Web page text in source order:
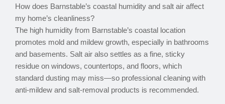
How does Barnstable’s coastal humidity and salt air affect
my home’s cleanliness?
The high humidity from Barnstable’s coastal location
promotes mold and mildew growth, especially in bathrooms
and basements. Salt air also settles as a fine, sticky
residue on windows, countertops, and floors, which
standard dusting may miss—so professional cleaning with
anti-mildew and salt-removal products is recommended.